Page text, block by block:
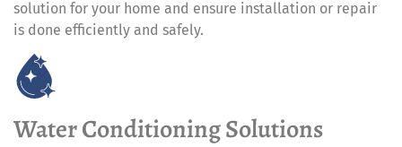
solution for your home and ensure installation or repair
is done efficiently and safely.
Water Conditioning Solutions